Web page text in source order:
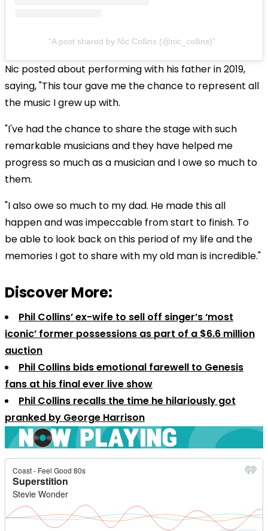
A post shared by Nic Collins (@nic_collins)
Nic posted about performing with his father in 2019,
saying, "This tour gave me the chance to represent all
the music I grew up with.
"I've had the chance to share the stage with such
remarkable musicians and they have helped me
progress so much as a musician and I owe so much to
them.
"I also owe so much to my dad. He made this all
happen and was impeccable from start to finish. To
be able to look back on this period of my life and the
memories I got to share with my old man is incredible."
Discover More:
Phil Collins’ ex-wife to sell off singer’s ‘most
iconic’ former possessions as part of a $6.6 million
auction
Phil Collins bids emotional farewell to Genesis
fans at his final ever live show
Phil Collins recalls the time he hilariously got
pranked by George Harrison